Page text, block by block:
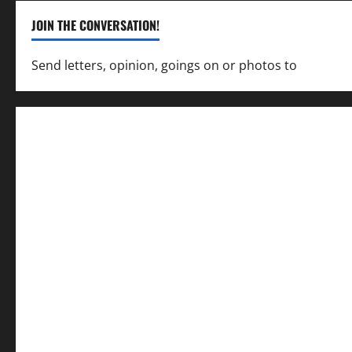
JOIN THE CONVERSATION!
Send letters, opinion, goings on or photos to